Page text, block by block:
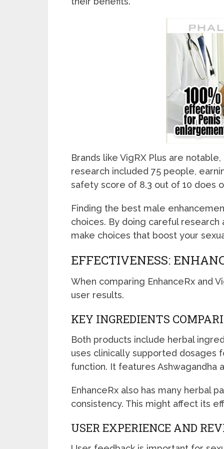
Brands like VigRX Plus are
research included 75 people,
safety score of 8.3 out of 10 does
Finding the best male
choices. By doing careful
make choices that boost your
EFFECTIVENESS:
When comparing EnhanceRx and
user results.
KEY INGREDIENTS
Both products include herbal
uses clinically supported
function. It features Ashwagandha
EnhanceRx also has many herbal
consistency. This might affect its
USER EXPERIENCE AND